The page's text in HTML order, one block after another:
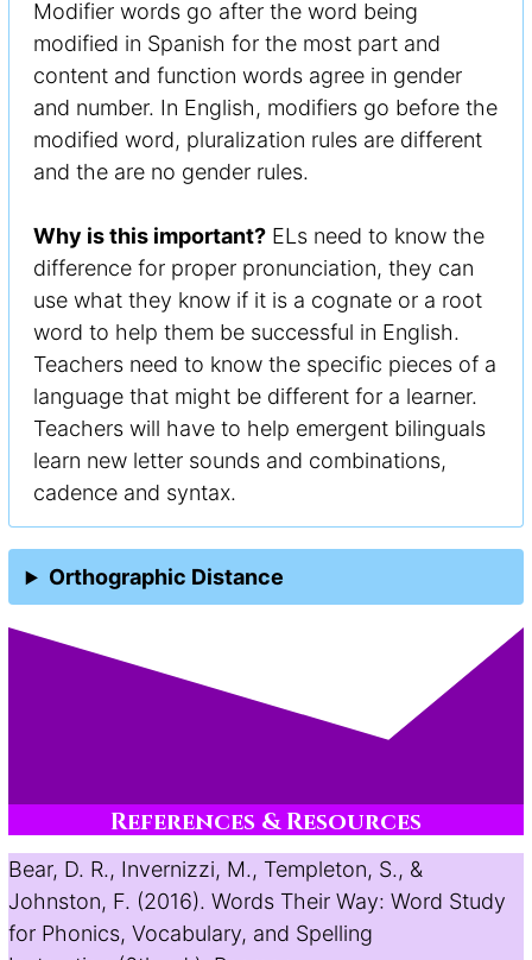
Modifier words go after the word being
modified in Spanish for the most part and
content and function words agree in gender
and number. In English, modifiers go before the
modified word, pluralization rules are different
and the are no gender rules.
Why is this important?ELs need to know the
difference for proper pronunciation, they can
use what they know if it is a cognate or a root
word to help them be successful in English.
Teachers need to know the specific pieces of a
language that might be different for a learner.
Teachers will have to help emergent bilinguals
learn new letter sounds and combinations,
cadence and syntax.
Orthographic Distance
References & Resources
Bear, D. R., Invernizzi, M., Templeton, S., &
Johnston, F. (2016). Words Their Way: Word Study
for Phonics, Vocabulary, and Spelling